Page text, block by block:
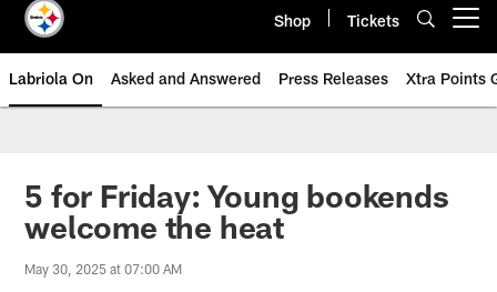
Shop Tickets
Labriola On Asked and Answered Press Releases Xtra Points
5 for Friday: Young bookends
welcome the heat
May 30, 2025 at 07:00 AM